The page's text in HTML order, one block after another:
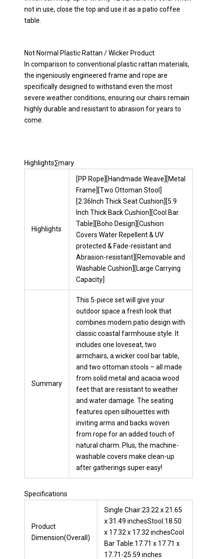
not in use, close the top and use it as a patio coffee
table.
Not Normal Plastic Rattan / Wicker Product
In comparison to conventional plastic rattan materials,
the ingeniously engineered frame and rope are
specifically designed to withstand even the most
severe weather conditions, ensuring our chairs remain
highly durable and resistant to abrasion for years to
come.
Highlights∑mary
Highlights
[PP Rope][Handmade Weave][Metal
Frame][Two Ottoman Stool]
[2.36Inch Thick Seat Cushion][5.9
Inch Thick Back Cushion][Cool Bar
Table][Boho Design][Cushion
Covers Water Repellent & UV
protected & Fade-resistant and
Abrasion-resistant][Removable and
Washable Cushion][Large Carrying
Capacity]
Summary
This 5-piece set will give your
outdoor space a fresh look that
combines modern patio design with
classic coastal farmhouse style. It
includes one loveseat, two
armchairs, a wicker cool bar table,
and two ottoman stools – all made
from solid metal and acacia wood
feet that are resistant to weather
and water damage. The seating
features open silhouettes with
inviting arms and backs woven
from rope for an added touch of
natural charm. Plus, the machine-
washable covers make clean-up
after gatherings super easy!
Specifications
Product
Dimension(Overall)
Single Chair:23.22 x 21.65
x 31.49 inchesStool:18.50
x 17.32 x 17.32 inchesCool
Bar Table:17.71 x 17.71 x
17.71-25.59 inches